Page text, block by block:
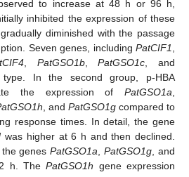
to increase at 48 h or 96 h,
inhibited the expression of these
diminished with the passage
Seven genes, including PatCIF1
PatGSO1b,PatGSO1c , and
In the second group, p-HBA
the expression of PatGSO1a
, and PatGSO1g compared to
response times. In detail, the gene
was higher at 6 h and then declined.
the genesPatGSO1a ,PatGSO1g , and
h. ThePatGSO1h gene expression